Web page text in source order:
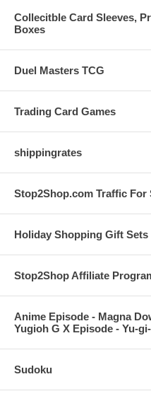
Collecitble Card Sleeves,
Boxes
Duel Masters TCG
Trading Card Games
shippingrates
Stop2Shop.com Traffic For
Holiday Shopping Gift Sets
Stop2Shop Affiliate
Anime Episode - Magna
Yugioh G X Episode - Yu-
Sudoku